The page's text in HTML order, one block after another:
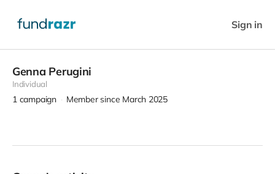
Sign in
Genna Perugini
Individual
1 campaign Member since March 2025